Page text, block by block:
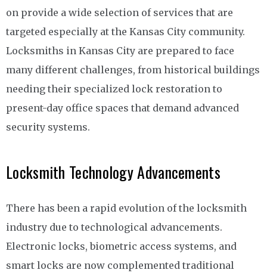
on provide a wide selection of services that are
targeted especially at the Kansas City community.
Locksmiths in Kansas City are prepared to face
many different challenges, from historical buildings
needing their specialized lock restoration to
present-day office spaces that demand advanced
security systems.
Locksmith Technology Advancements
There has been a rapid evolution of the locksmith
industry due to technological advancements.
Electronic locks, biometric access systems, and
smart locks are now complemented traditional